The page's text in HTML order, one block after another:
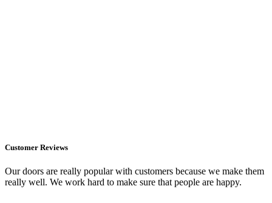
Customer Reviews
Our doors are really popular with customers because we make them
really well. We work hard to make sure that people are happy.